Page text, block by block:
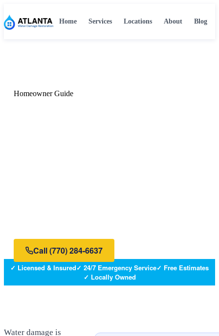
Home Services Locations About Blog
Homeowner Guide
Call(770) 284-6637
✓ Licensed & Insured✓ 24/7 Emergency Service✓ Free Estimates
✓ Locally Owned
Water damage is